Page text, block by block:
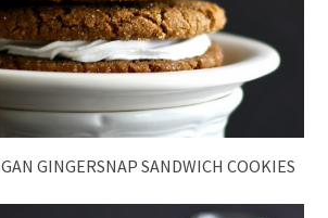
GINGERSNAP SANDWICH COOKIES